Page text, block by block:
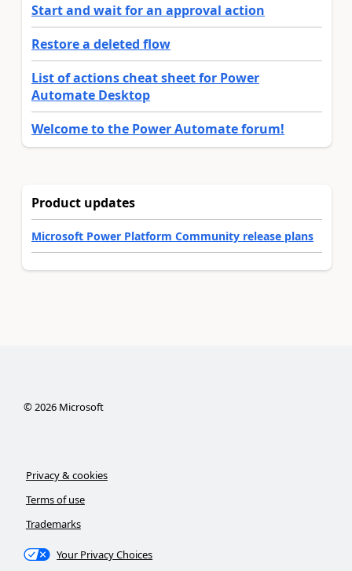
Start and wait for an approval action
Restore a deleted flow
List of actions cheat sheet for Power
Automate Desktop
Welcome to the Power Automate forum!
Product updates
Microsoft Power Platform Community release plans
©2026Microsoft
Privacy & cookies
Terms of use
Trademarks
Your Privacy Choices